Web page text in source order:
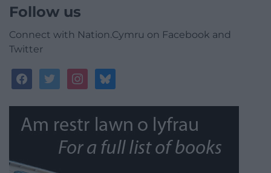
Follow us
Connect with Nation.Cymru on Facebook and
Twitter
facebooktwitterinstagrambluesky